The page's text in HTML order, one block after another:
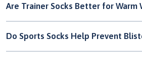
Are Trainer Socks Better for Warm
Do Sports Socks Help Prevent